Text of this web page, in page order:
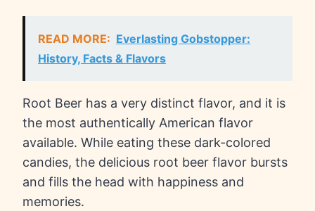
READ MORE: Everlasting Gobstopper:
History, Facts & Flavors
Root Beer has a very distinct flavor, and it is
the most authentically American flavor
available. While eating these dark-colored
candies, the delicious root beer flavor bursts
and fills the head with happiness and
memories.